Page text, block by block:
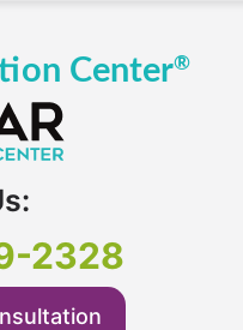
2328